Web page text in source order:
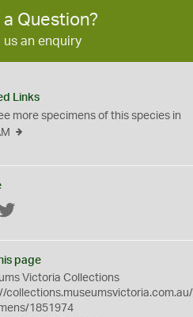
a Question?
us an enquiry
Links
more specimens of this species in
page
Victoria Collections
collections.museumsvictoria.com.au/
1851974